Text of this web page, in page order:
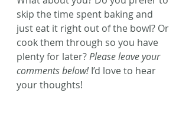
skip the time spent baking and
just eat it right out of the bowl? Or
cook them through so you have
plenty for later? Please leave your
comments below! I’d love to hear
your thoughts!